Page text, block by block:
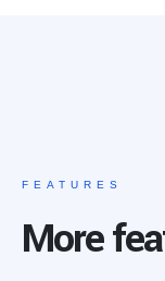
FEATURES
More